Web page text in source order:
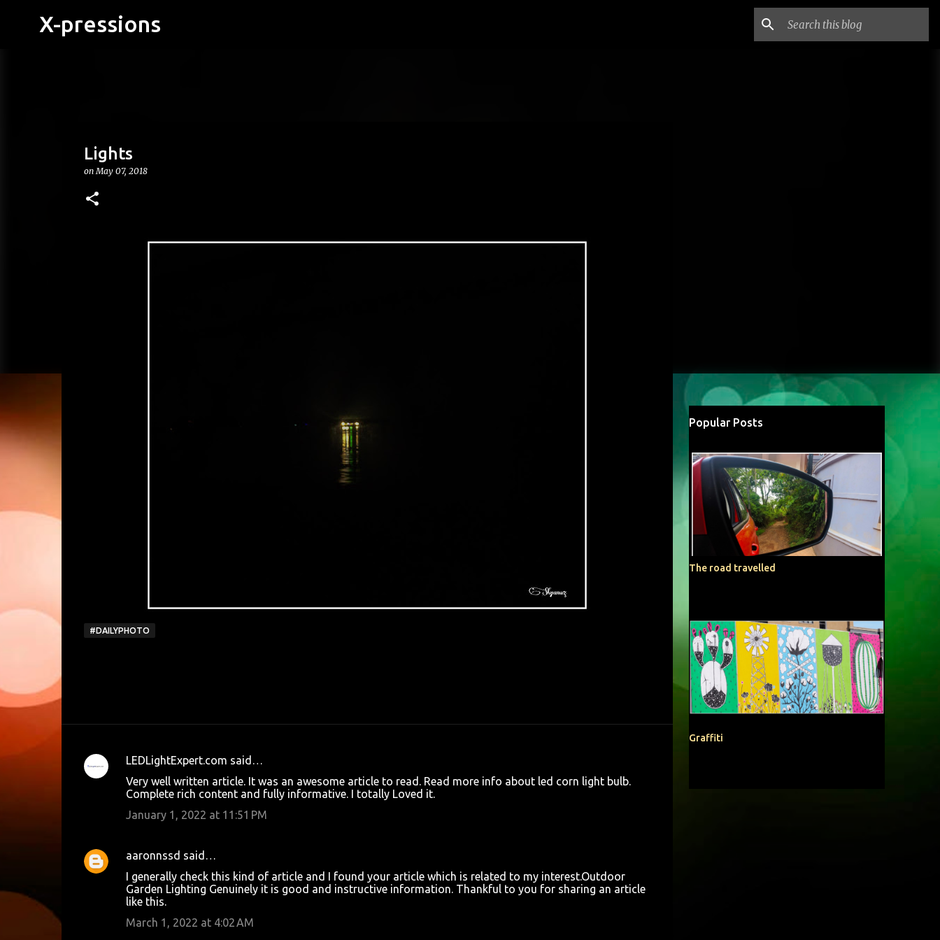
X-pressions
Lights
onMay 07, 2018
#DAILYPHOTO
C
e
n
LEDLightExpert.com said…
Very well written article. It was an awesome article to read. Read more info about led corn light bulb.
Complete rich content and fully informative. I totally Loved it.
January 1, 2022 at 11:51 PM
aaronnssd said…
I generally check this kind of article and I found your article which is related to my interest.Outdoor
Garden Lighting Genuinely it is good and instructive information. Thankful to you for sharing an article
like this.
March 1, 2022 at 4:02 AM
Popular Posts
The road travelled
Graffiti